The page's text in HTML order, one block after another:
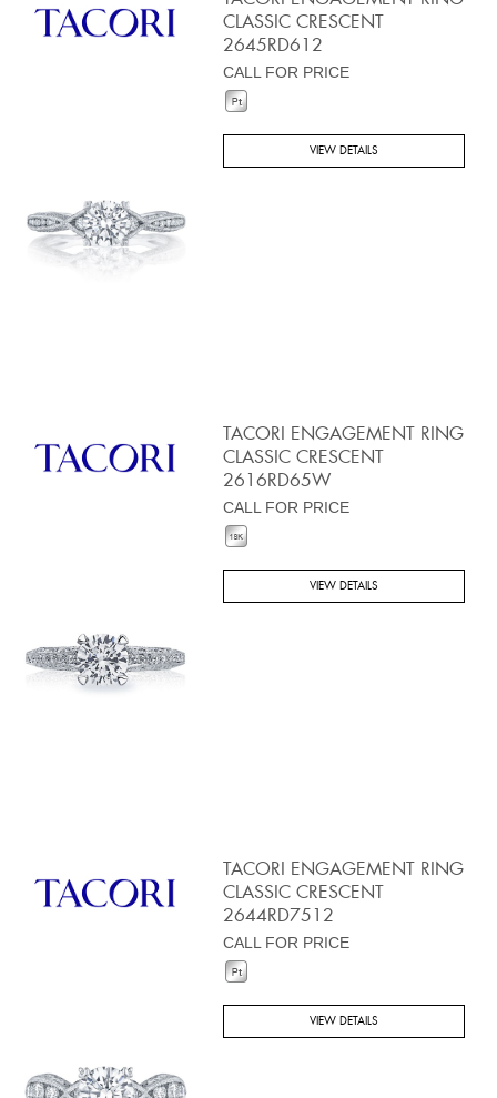
CLASSIC CRESCENT
2645RD612
CALL FOR PRICE
VIEW DETAILS
TACORI ENGAGEMENT RING
CLASSIC CRESCENT
2616RD65W
CALL FOR PRICE
VIEW DETAILS
TACORI ENGAGEMENT RING
CLASSIC CRESCENT
2644RD7512
CALL FOR PRICE
VIEW DETAILS